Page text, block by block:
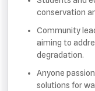
conservation
Community
aiming to
degradation.
Anyone
solutions for